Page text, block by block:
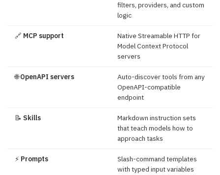
filters, providers, and custom
logic
🔗 MCP support
Native Streamable HTTP for
Model Context Protocol
servers
🌐OpenAPI servers
Auto-discover tools from any
OpenAPI-compatible
endpoint
📝 Skills
Markdown instruction sets
that teach models how to
approach tasks
⚡ Prompts
Slash-command templates
with typed input variables